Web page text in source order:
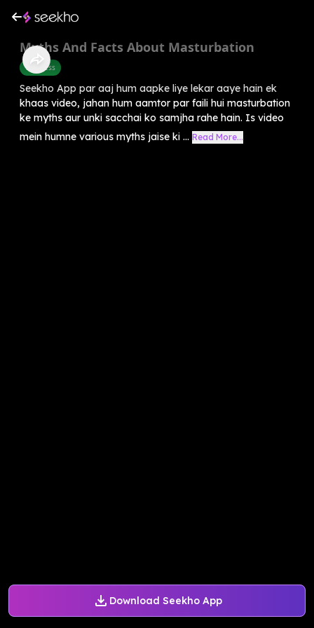
Download Seekho App
Myths And Facts About Masturbation
Wellness
Seekho App par aaj hum aapke liye lekar aaye hain ek
khaas video, jahan hum aamtor par faili hui masturbation
ke myths aur unki sacchai ko samjha rahe hain. Is video
mein humne various myths jaise ki ... Read More...